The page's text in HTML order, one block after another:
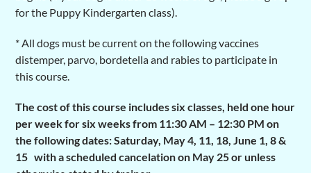
for the Puppy Kindergarten class).
* All dogs must be current on the following vaccines
distemper, parvo, bordetella and rabies to participate in
this course.
The cost of this course includes six classes, held one hour
per week for six weeks from 11:30 AM – 12:30 PM on
the following dates: Saturday, May 4, 11, 18, June 1, 8 &
15 with a scheduled cancelation on May 25 or unless